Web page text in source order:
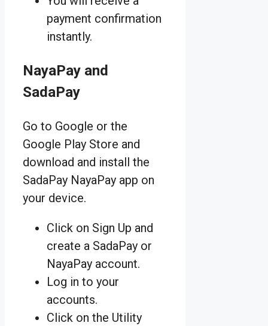
payment confirmation
instantly.
NayaPay and
SadaPay
Go to Google or the
Google Play Store and
download and install the
SadaPay NayaPay app on
your device.
Click on Sign Up and
create a SadaPay or
NayaPay account.
Log in to your
accounts.
Click on the Utility